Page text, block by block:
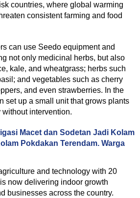
countries, where global warming
consistent farming and food
can use Seedo equipment and
not only medicinal herbs, but also
kale, and wheatgrass; herbs such
and vegetables such as cherry
and even strawberries. In the
set up a small unit that grows plants
intervention.
Macet dan Sodetan Jadi Kolam
Pokdakan Terendam. Warga
and technology with 20
now delivering indoor growth
businesses across the country.